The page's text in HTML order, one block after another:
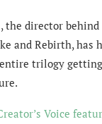
the director behind
and Rebirth, has
trilogy
Voice